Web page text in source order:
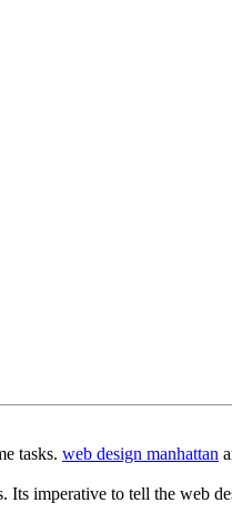
tasks. web design manhattan
imperative to tell the web